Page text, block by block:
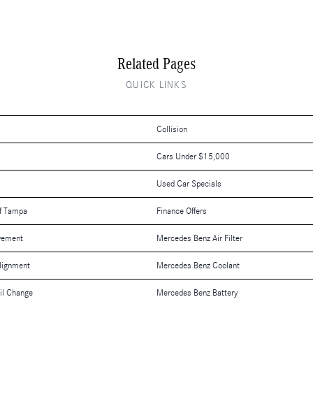
Related Pages
QUICK LINKS
Collision
Cars Under $15,000
Used Car Specials
Tampa Finance Offers
Mercedes Benz Air Filter
Mercedes Benz Coolant
Change Mercedes Benz Battery